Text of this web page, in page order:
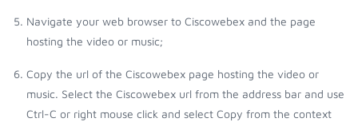
Navigate your web browser to Ciscowebex and the page
hosting the video or music;
Copy the url of the Ciscowebex page hosting the video or
music. Select the Ciscowebex url from the address bar and use
Ctrl-C or right mouse click and select Copy from the context